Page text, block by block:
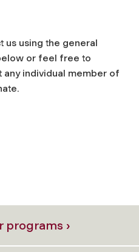
us using the general
or feel free to
any individual member of
programs ›